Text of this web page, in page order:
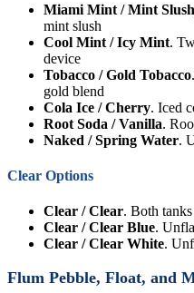
Miami Mint / Mint
mint slush
Cool Mint / Icy Mint.
device
Tobacco / Gold Tobacco
gold blend
Cola Ice / Cherry. Iced
Root Soda / Vanilla.
Naked / Spring Water.
Clear Options
Clear / Clear. Both
Clear / Clear Blue.
Clear / Clear White.
Flum Pebble, Float, and